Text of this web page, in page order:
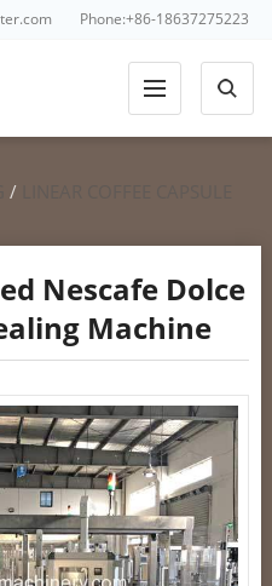
Phone:+86-18637275223
/
GUSTO FILLING SEALING
Nescafe Dolce
Machine